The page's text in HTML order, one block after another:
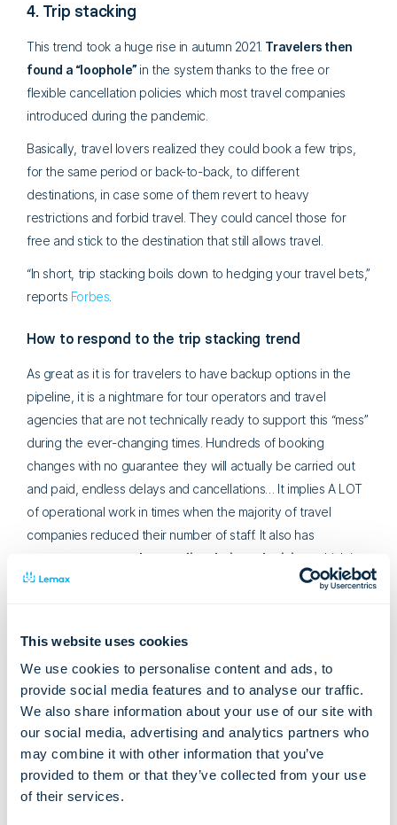
This website uses cookies
We use cookies to personalise content and ads, to
provide social media features and to analyse our traffic.
We also share information about your use of our site with
our social media, advertising and analytics partners who
may combine it with other information that you’ve
provided to them or that they’ve collected from your use
of their services.
4. Trip stacking
This trend took a huge rise in autumn 2021. Travelers then
found a “loophole” in the system thanks to the free or
flexible cancellation policies which most travel companies
introduced during the pandemic.
Basically, travel lovers realized they could book a few trips,
for the same period or back-to-back, to different
destinations, in case some of them revert to heavy
restrictions and forbid travel. They could cancel those for
free and stick to the destination that still allows travel.
“In short, trip stacking boils down to hedging your travel bets,”
reports Forbes
How to respond to the trip stacking trend
As great as it is for travelers to have backup options in the
pipeline, it is a nightmare for tour operators and travel
agencies that are not technically ready to support this “mess”
during the ever-changing times. Hundreds of booking
changes with no guarantee they will actually be carried out
and paid, endless delays and cancellations… It implies A LOT
of operational work in times when the majority of travel
companies reduced their number of staff. It also has
consequences on the supplier chain and pricing
, which is
also hard to manage if the business doesn’t have a digital
Here’s a visual representation of the difference between a
business processes with the help of a software solution and
the one that uses Lemax:
Source: Lemax
In short –
2/3 of